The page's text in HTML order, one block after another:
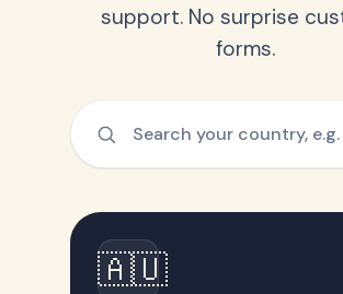
support. No surprise
forms.
🇦🇺